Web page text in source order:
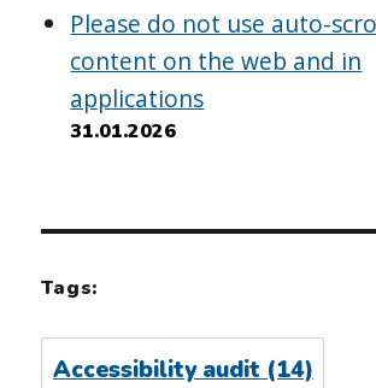
Please do not use auto-
content on the web and in
applications
31.01.2026
Tags:
Accessibility audit (14)